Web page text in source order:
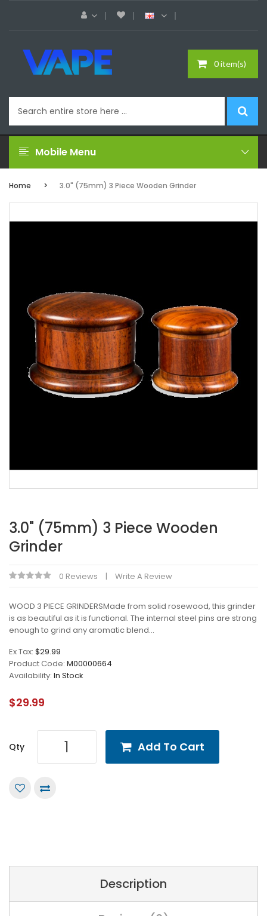
0 item(s)
Mobile Menu
Home 3.0" (75mm) 3 Piece Wooden Grinder
3.0" (75mm) 3 Piece Wooden
Grinder
0 Reviews Write A Review
WOOD 3 PIECE GRINDERSMade from solid rosewood, this grinder
is as beautiful as it is functional. The internal steel pins are strong
enough to grind any aromatic blend...
Ex Tax: $29.99
Product Code: M00000664
Availability: In Stock
$29.99
Qty Add To Cart
Description